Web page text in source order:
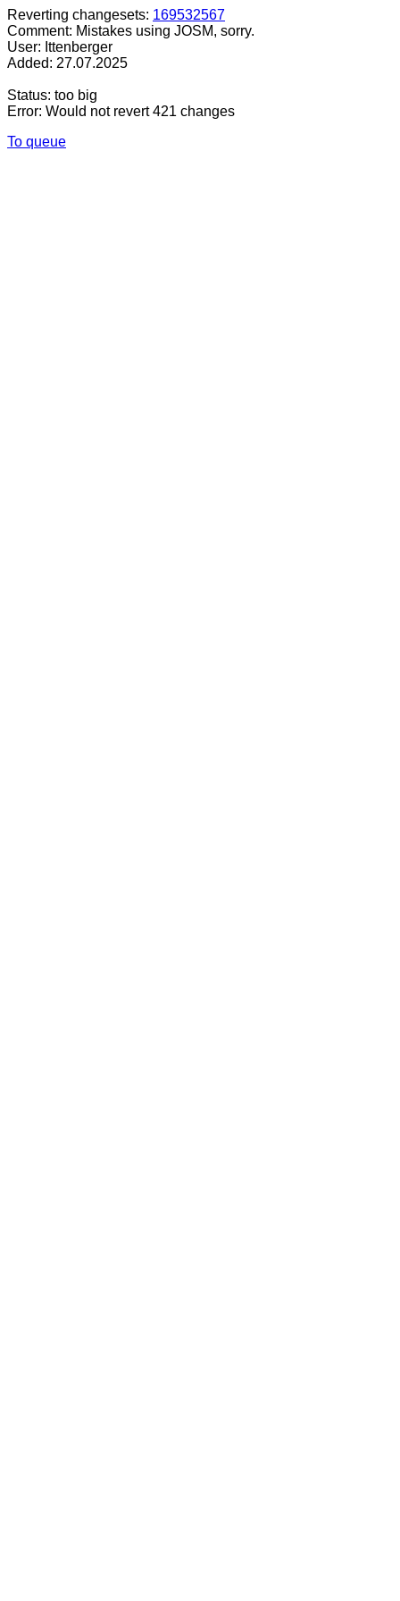
Reverting changesets: 169532567
Comment: Mistakes using JOSM, sorry.
User: Ittenberger
Added: 27.07.2025
Status: too big
Error: Would not revert 421 changes
To queue